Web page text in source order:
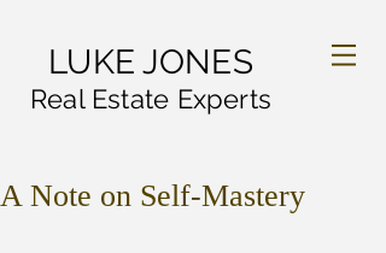
LUKE JONES
Real Estate Experts
A Note on Self-Mastery